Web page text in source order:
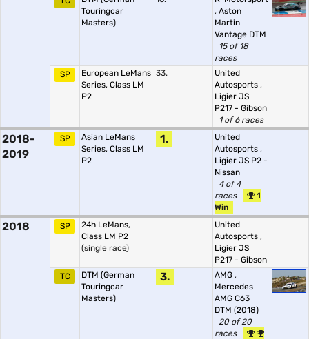
Touringcar
Masters)
, Aston
Martin
Vantage DTM
15 of 18
races
SP
European LeMans
Series, Class LM
P2
33.
United
Autosports ,
Ligier JS
P217 - Gibson
1 of 6 races
2018-
2019
SP
Asian LeMans
Series, Class LM
P2
1.
United
Autosports ,
Ligier JS P2 -
Nissan
4 of 4
races
1
Win
2018 SP
24h LeMans,
Class LM P2
(single race)
United
Autosports ,
Ligier JS
P217 - Gibson
TC
DTM (German
Touringcar
Masters)
3. AMG ,
Mercedes
AMG C63
DTM (2018)
20 of 20
races